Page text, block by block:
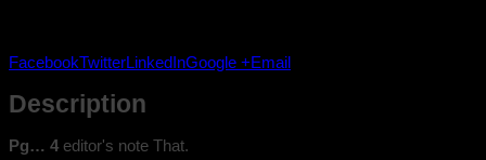
FacebookTwitterLinkedInGoogle +Email
Description
Pg… 4 editor's note That.